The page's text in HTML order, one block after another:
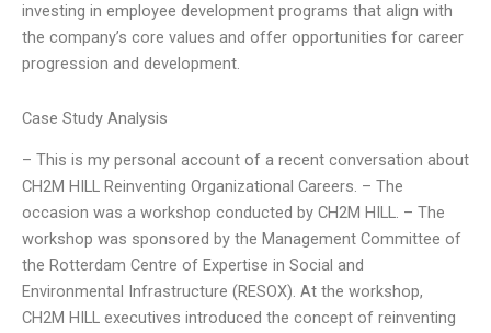
investing in employee development programs that align with
the company’s core values and offer opportunities for career
progression and development.
Case Study Analysis
– This is my personal account of a recent conversation about
CH2M HILL Reinventing Organizational Careers. – The
occasion was a workshop conducted by CH2M HILL. – The
workshop was sponsored by the Management Committee of
the Rotterdam Centre of Expertise in Social and
Environmental Infrastructure (RESOX). At the workshop,
CH2M HILL executives introduced the concept of reinventing